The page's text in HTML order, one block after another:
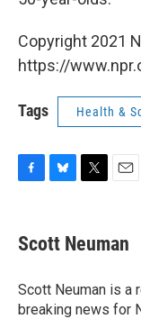
Copyright 2021
https://
Tags Health &
e
b
o
k
e
s
y
t
t
r
i
l
Scott Neuman
Scott Neuman is a
breaking news for